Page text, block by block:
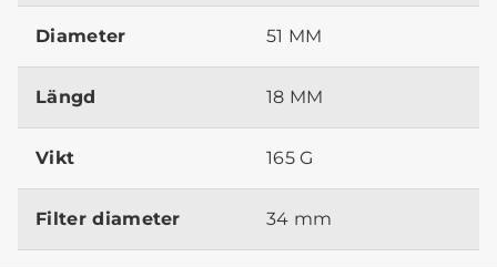
Diameter 51 MM
Längd 18 MM
Vikt 165 G
Filter diameter 34 mm